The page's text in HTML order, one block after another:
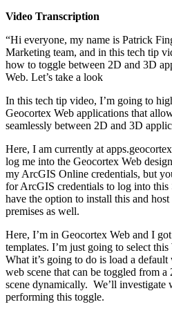
Video Transcription
“Hi everyone, my name is Patrick
Marketing team, and in this tech tip
how to toggle between 2D and 3D
Web. Let’s take a look
In this tech tip video, I’m going to
Geocortex Web applications that
seamlessly between 2D and 3D
Here, I am currently at
log me into the Geocortex Web
my ArcGIS Online credentials, but
for ArcGIS credentials to log into this
have the option to install this and
premises as well.
Here, I’m in Geocortex Web and I
templates. I’m just going to select
What it’s going to do is load a
web scene that can be toggled from
scene dynamically. We’ll investigate
performing this toggle.